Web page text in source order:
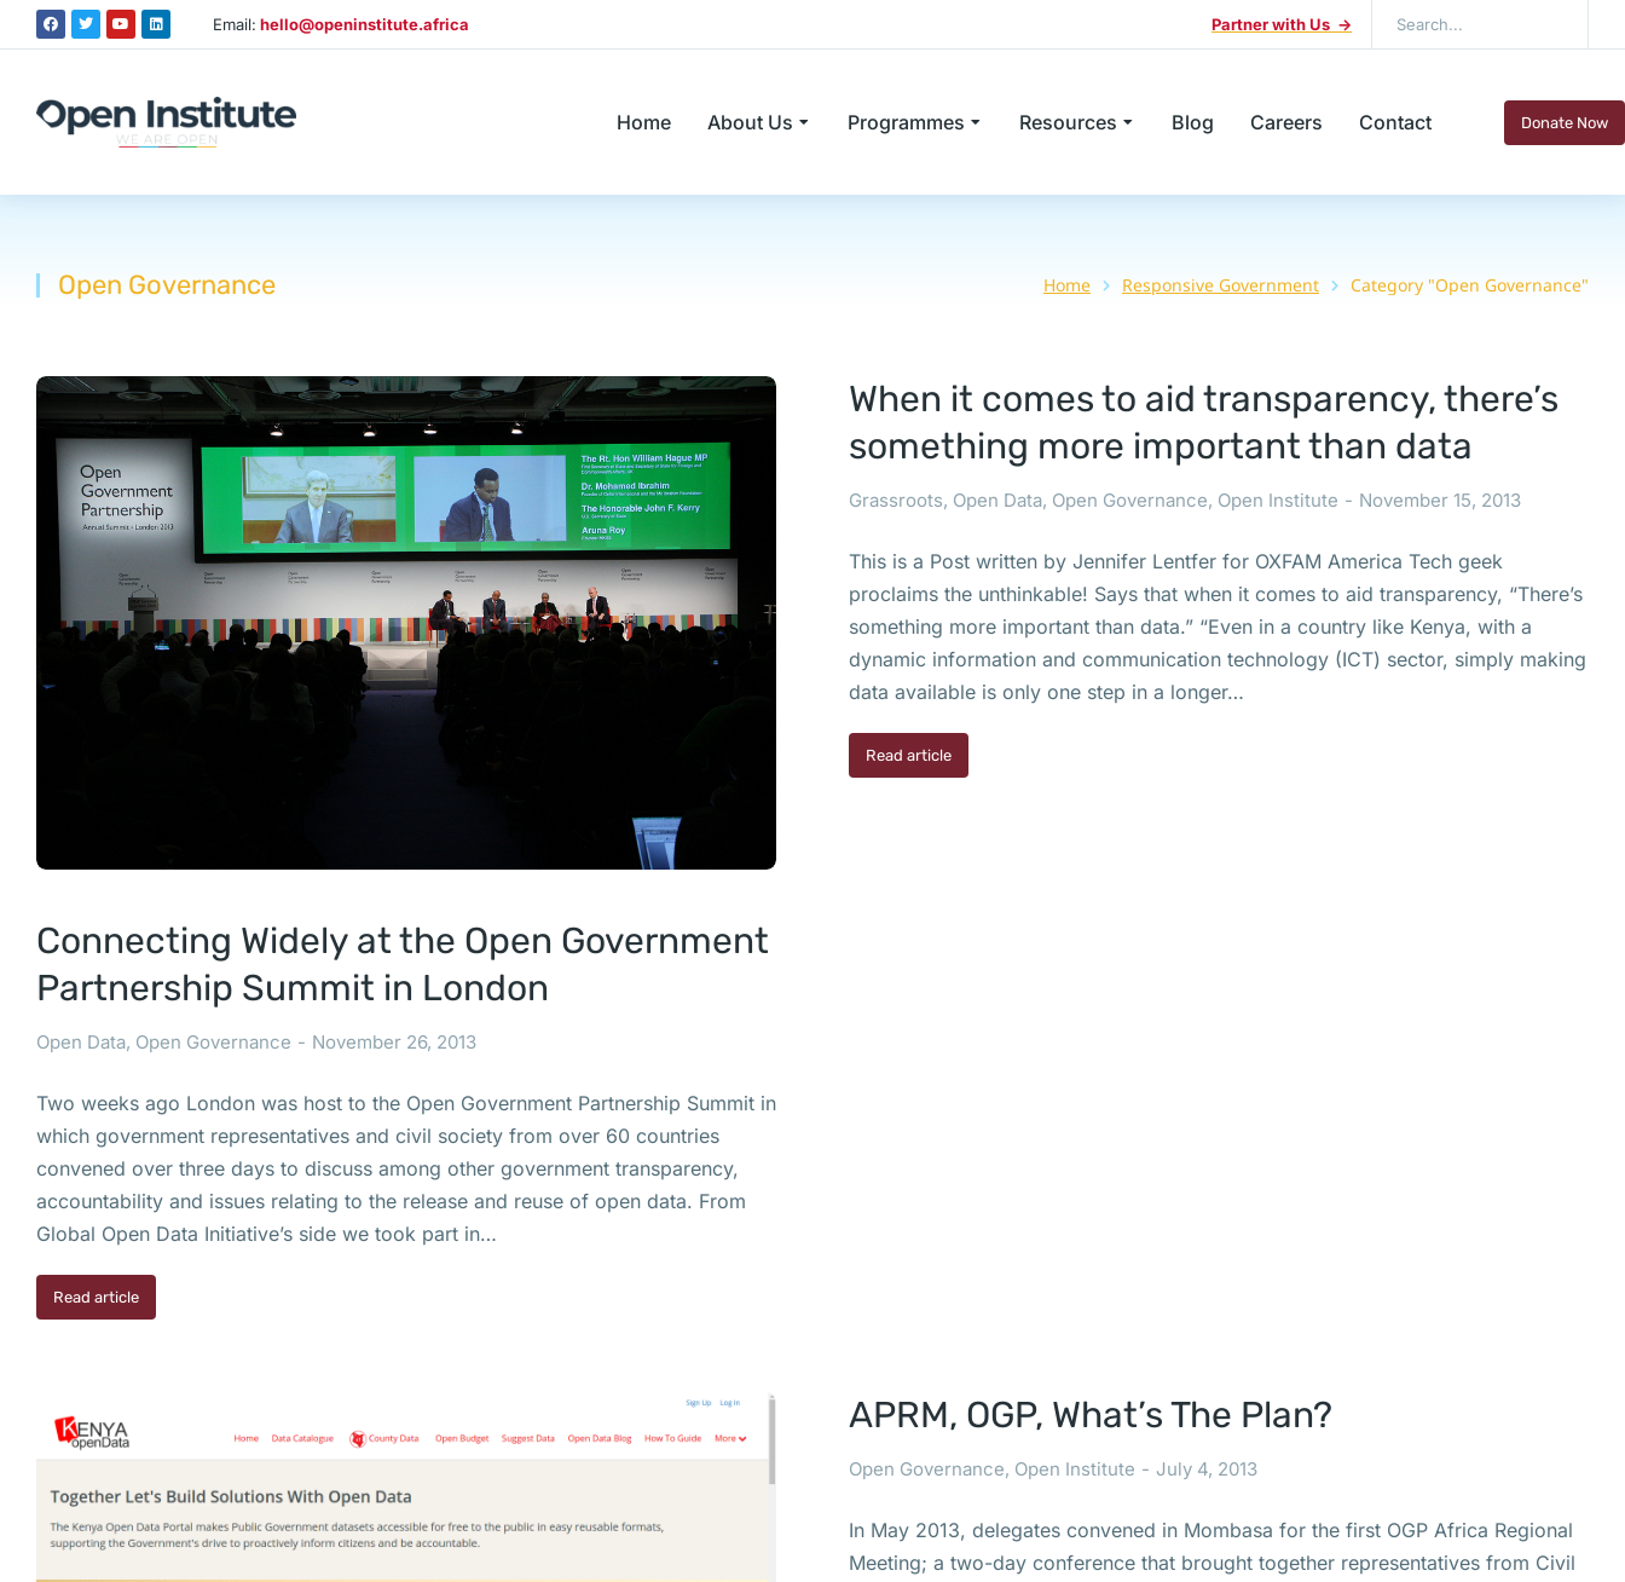
Email: hello@openinstitute.africa Partner with Us ->
Home About Us Programmes Resources Blog Careers Contact Donate Now
Open Governance Home Responsive Government Category "Open Governance"
Connecting Widely at the Open Government
Partnership Summit in London
Open Data, Open Governance November 26, 2013
Two weeks ago London was host to the Open Government Partnership Summit in
which government representatives and civil society from over 60 countries
convened over three days to discuss among other government transparency,
accountability and issues relating to the release and reuse of open data. From
Global Open Data Initiative’s side we took part in…
Read article
When it comes to aid transparency, there’s
something more important than data
Grassroots, Open Data, Open Governance, Open Institute November 15, 2013
This is a Post written by Jennifer Lentfer for OXFAM America Tech geek
proclaims the unthinkable! Says that when it comes to aid transparency, “There’s
something more important than data.” “Even in a country like Kenya, with a
dynamic information and communication technology (ICT) sector, simply making
data available is only one step in a longer…
Read article
APRM, OGP, What’s The Plan?
Open Governance, Open Institute July 4, 2013
In May 2013, delegates convened in Mombasa for the first OGP Africa Regional
Meeting; a two-day conference that brought together representatives from Civil